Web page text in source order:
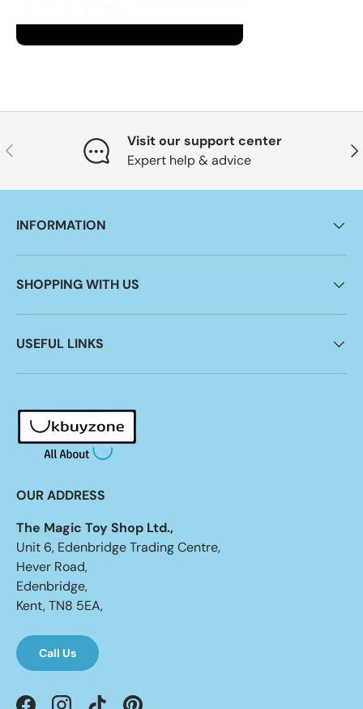
Previous
Visit our support center
Expert help & advice
INFORMATION
SHOPPING WITH US
USEFUL LINKS
OUR ADDRESS
The Magic Toy Shop Ltd.,
Unit 6, Edenbridge Trading Centre,
Hever Road,
Edenbridge,
Kent, TN8 5EA,
Call Us